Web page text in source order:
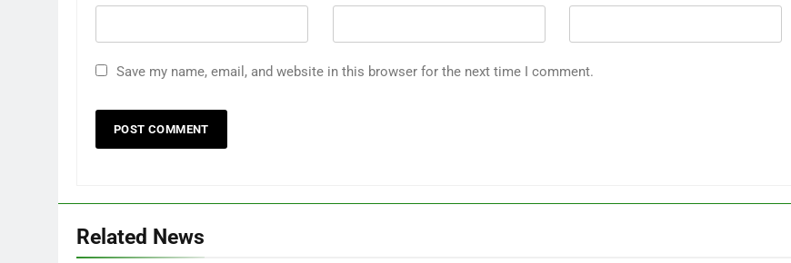
Save my name, email, and website in this browser for the next time I comment.
Related News